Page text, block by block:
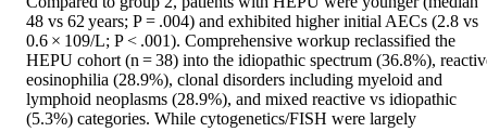
48 vs 62 years; P = .004) and exhibited higher initial AECs (2.8 vs
0.6 × 109/L; P < .001). Comprehensive workup reclassified the
HEPU cohort (n = 38) into the idiopathic spectrum (36.8%),
eosinophilia (28.9%), clonal disorders including myeloid and
lymphoid neoplasms (28.9%), and mixed reactive vs idiopathic
(5.3%) categories. While cytogenetics/FISH were largely